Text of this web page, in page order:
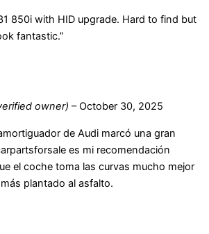
850i with HID upgrade. Hard to find but
fantastic.”
owner) – October 30, 2025
de Audi marcó una gran
es mi recomendación
el coche toma las curvas mucho mejor
plantado al asfalto.